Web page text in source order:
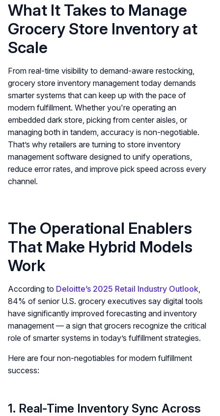
What It Takes to Manage
Grocery Store Inventory at
Scale
From real-time visibility to demand-aware restocking,
grocery store inventory management today demands
smarter systems that can keep up with the pace of
modern fulfillment. Whether you're operating an
embedded dark store, picking from center aisles, or
managing both in tandem, accuracy is non-negotiable.
That’s why retailers are turning to store inventory
management software designed to unify operations,
reduce error rates, and improve pick speed across every
channel.
The Operational Enablers
That Make Hybrid Models
Work
According to Deloitte’s 2025 Retail Industry Outlook,
84% of senior U.S. grocery executives say digital tools
have significantly improved forecasting and inventory
management — a sign that grocers recognize the critical
role of smarter systems in today’s fulfillment strategies.
Here are four non-negotiables for modern fulfillment
success:
1. Real-Time Inventory Sync Across